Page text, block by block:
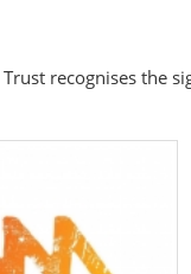
Trust recognises the